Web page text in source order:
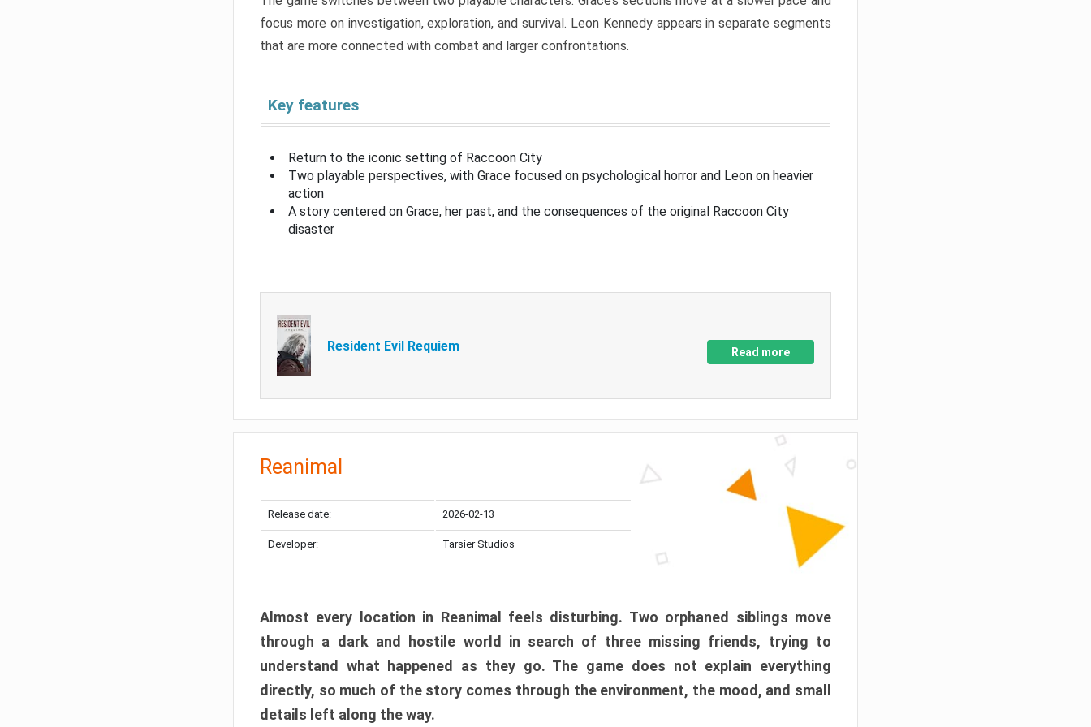
focus more on investigation, exploration, and survival. Leon Kennedy appears in separate segments
that are more connected with combat and larger confrontations.
Key features
Return to the iconic setting of Raccoon City
Two playable perspectives, with Grace focused on psychological horror and Leon on heavier
action
A story centered on Grace, her past, and the consequences of the original Raccoon City
disaster
Resident Evil Requiem Read more
Reanimal
Release date: 2026-02-13
Developer: Tarsier Studios
Almost every location in Reanimal feels disturbing. Two orphaned siblings move
through a dark and hostile world in search of three missing friends, trying to
understand what happened as they go. The game does not explain everything
directly, so much of the story comes through the environment, the mood, and small
details left along the way.